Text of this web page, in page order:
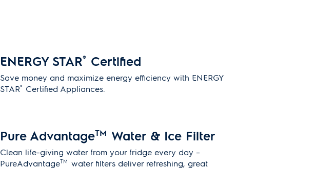
ENERGY STAR® Certified
Save money and maximize energy efficiency with ENERGY
STAR® Certified Appliances.
Pure AdvantageTM Water & Ice Filter
Clean life-giving water from your fridge every day –
PureAdvantageTM
water filters deliver refreshing, great